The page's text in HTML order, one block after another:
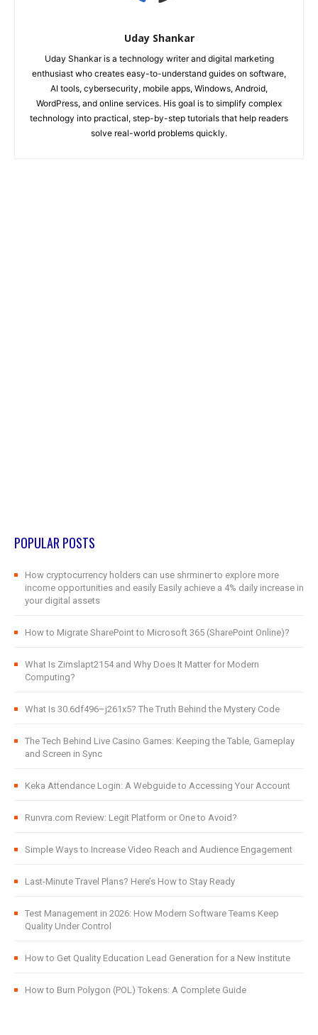
Uday Shankar
Uday Shankar is a technology writer and digital marketing
enthusiast who creates easy-to-understand guides on software,
AI tools, cybersecurity, mobile apps, Windows, Android,
WordPress, and online services. His goal is to simplify complex
technology into practical, step-by-step tutorials that help readers
solve real-world problems quickly.
POPULAR POSTS
How cryptocurrency holders can use shrminer to explore more
income opportunities and easily Easily achieve a 4% daily increase in
your digital assets
How to Migrate SharePoint to Microsoft 365 (SharePoint Online)?
What Is Zimslapt2154 and Why Does It Matter for Modern
Computing?
What Is 30.6df496–j261x5? The Truth Behind the Mystery Code
The Tech Behind Live Casino Games: Keeping the Table, Gameplay
and Screen in Sync
Keka Attendance Login: A Webguide to Accessing Your Account
Runvra.com Review: Legit Platform or One to Avoid?
Simple Ways to Increase Video Reach and Audience Engagement
Last-Minute Travel Plans? Here’s How to Stay Ready
Test Management in 2026: How Modern Software Teams Keep
Quality Under Control
How to Get Quality Education Lead Generation for a New Institute
How to Burn Polygon (POL) Tokens: A Complete Guide